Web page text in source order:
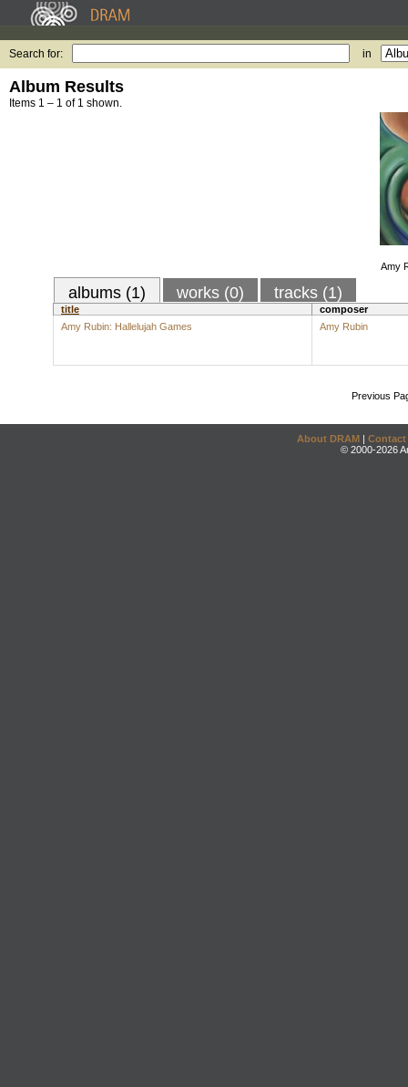
Search for: in
Album Results
Items 1 – 1 of 1 shown.
Amy
albums (1) works (0) tracks (1)
title
composer
Amy Rubin: Hallelujah Games
Amy Rubin
Previous
About DRAM | Contact
© 2000-2026